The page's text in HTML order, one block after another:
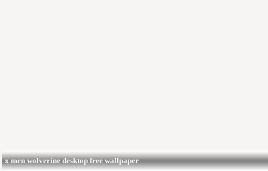
x men wolverine desktop free wallpaper